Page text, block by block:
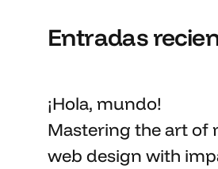
Entradas
¡Hola, mundo!
Mastering the artof
web design with